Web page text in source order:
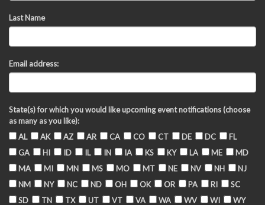
Last Name
Email address:
State(s) for which you would like upcoming event notifications (choose
as many as you like):
AL
AK AZ AR CA CO CT DE DC
FL
GA
HI ID IL IN IA KS KY LA ME
MD
MA
MI MN MS MO MT NE NV NH
NJ
NM
NY NC ND OH OK OR PA RI
SC
SD
TN TX UT VT VA WA WV WI WY